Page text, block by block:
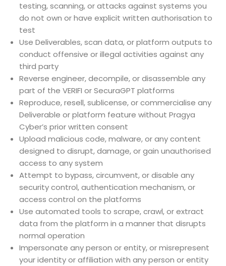
testing, scanning, or attacks against systems you
do not own or have explicit written authorisation to
test
Use Deliverables, scan data, or platform outputs to
conduct offensive or illegal activities against any
third party
Reverse engineer, decompile, or disassemble any
part of the VERIFI or SecuraGPT platforms
Reproduce, resell, sublicense, or commercialise any
Deliverable or platform feature without Pragya
Cyber’s prior written consent
Upload malicious code, malware, or any content
designed to disrupt, damage, or gain unauthorised
access to any system
Attempt to bypass, circumvent, or disable any
security control, authentication mechanism, or
access control on the platforms
Use automated tools to scrape, crawl, or extract
data from the platform in a manner that disrupts
normal operation
Impersonate any person or entity, or misrepresent
your identity or affiliation with any person or entity